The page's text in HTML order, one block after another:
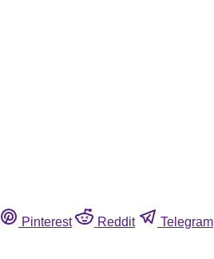
Pinterest Reddit Telegram